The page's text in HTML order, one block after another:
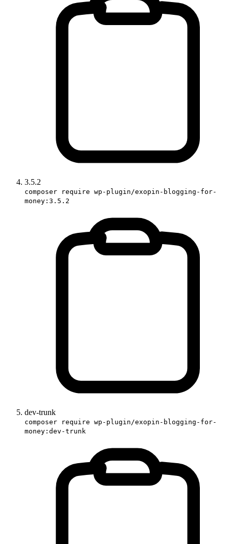
3.5.2
composer require wp-plugin/exopin-blogging-for-
money:3.5.2
dev-trunk
composer require wp-plugin/exopin-blogging-for-
money:dev-trunk